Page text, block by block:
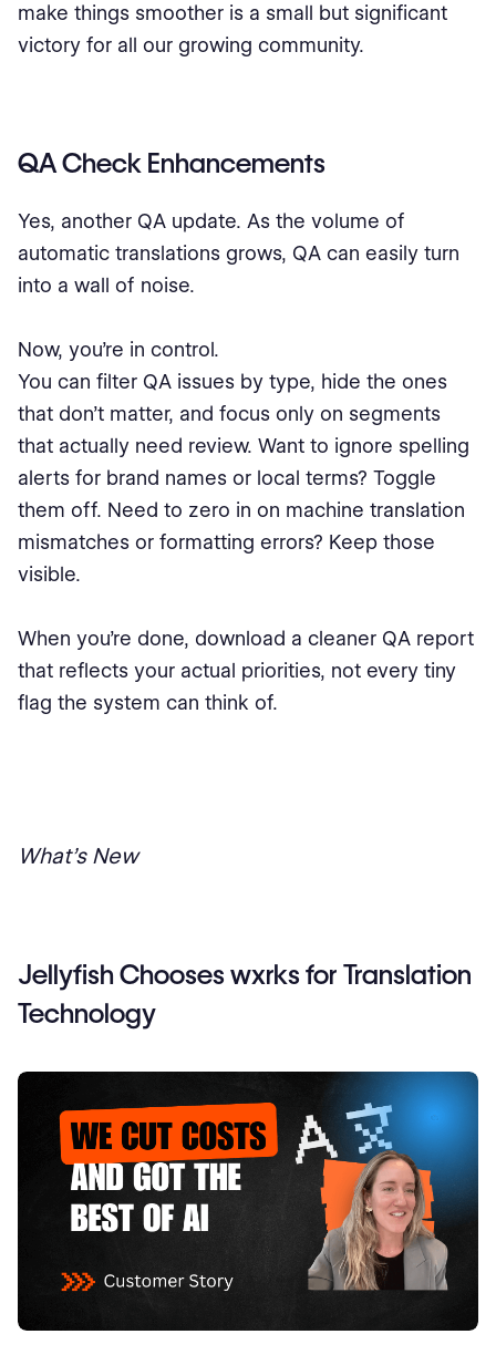
make things smoother is a small but significant
victory for all our growing community.
QA Check Enhancements
Yes, another QA update. As the volume of
automatic translations grows, QA can easily turn
into a wall of noise.
Now, you’re in control.
You can filter QA issues by type, hide the ones
that don’t matter, and focus only on segments
that actually need review. Want to ignore spelling
alerts for brand names or local terms? Toggle
them off. Need to zero in on machine translation
mismatches or formatting errors? Keep those
visible.
When you’re done, download a cleaner QA report
that reflects your actual priorities, not every tiny
flag the system can think of.
What’s New
Jellyfish Chooses wxrks for Translation
Technology